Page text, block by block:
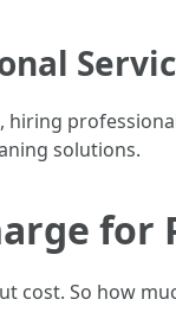
solutions.
cost. So how